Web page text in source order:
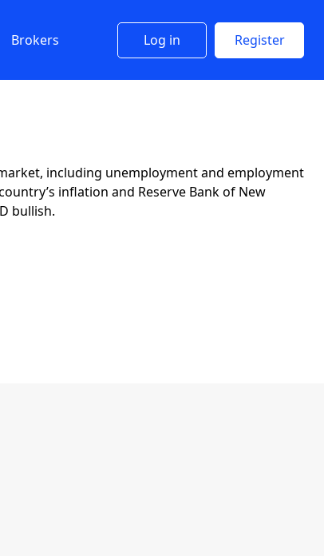
Brokers Log in Register
including unemployment and employment
inflation and Reserve Bank of New
bullish.